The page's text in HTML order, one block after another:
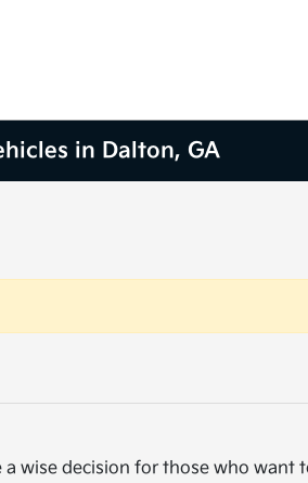
in Dalton, GA
a wise decision for those who